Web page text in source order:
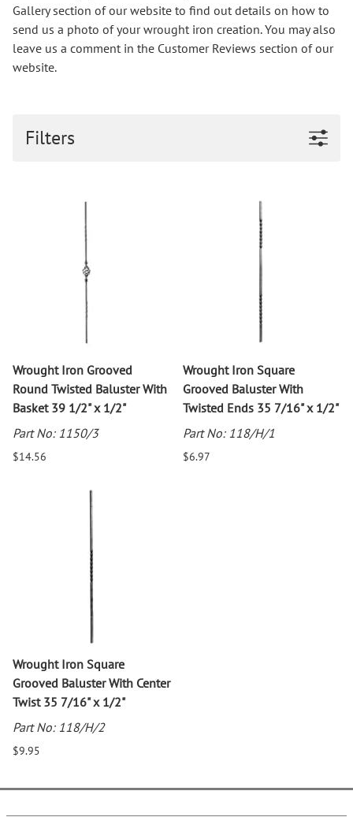
Gallery section of our website to find out details on how to
send us a photo of your wrought iron creation. You may also
leave us a comment in the Customer Reviews section of our
website.
Filters
Wrought Iron Grooved
Round Twisted Baluster With
Basket 39 1/2" x 1/2"
Part No: 1150/3
$14.56
Wrought Iron Square
Grooved Baluster With
Twisted Ends 35 7/16" x 1/2"
Part No: 118/H/1
$6.97
Wrought Iron Square
Grooved Baluster With Center
Twist 35 7/16" x 1/2"
Part No: 118/H/2
$9.95